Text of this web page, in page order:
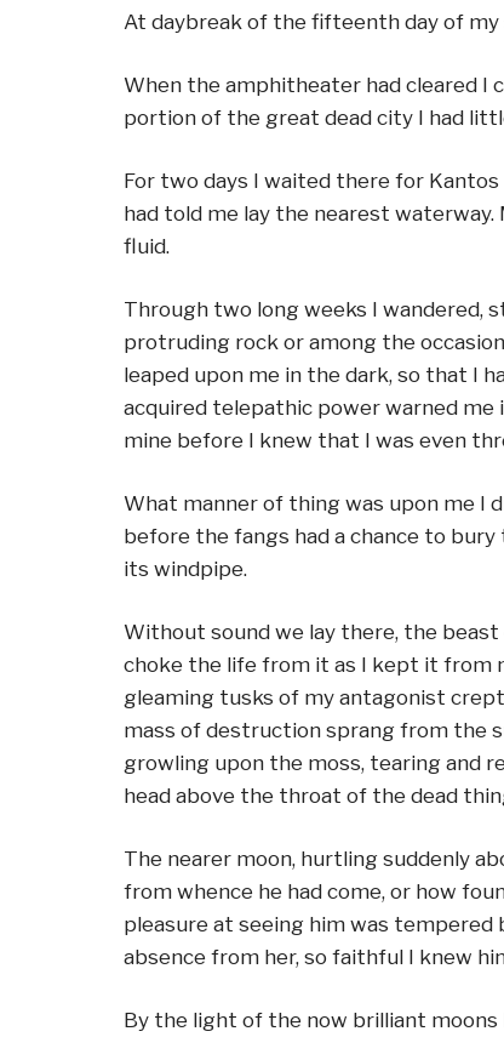
At daybreak of the fifteenth day of my
When the amphitheater had cleared I
portion of the great dead city I had
For two days I waited there for
had told me lay the nearest
fluid.
Through two long weeks I wandered,
protruding rock or among the
leaped upon me in the dark, so that I
acquired telepathic power warned me
mine before I knew that I was even
What manner of thing was upon me I
before the fangs had a chance to
its windpipe.
Without sound we lay there, the
choke the life from it as I kept it from
gleaming tusks of my antagonist
mass of destruction sprang from the
growling upon the moss, tearing and
head above the throat of the dead
The nearer moon, hurtling suddenly
from whence he had come, or how
pleasure at seeing him was tempered
absence from her, so faithful I knew
By the light of the now brilliant moons